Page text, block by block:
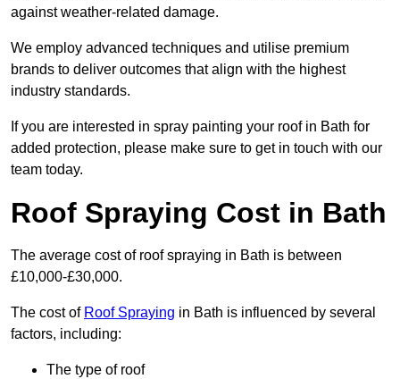
against weather-related damage.
We employ advanced techniques and utilise premium
brands to deliver outcomes that align with the highest
industry standards.
If you are interested in spray painting your roof in Bath for
added protection, please make sure to get in touch with our
team today.
Roof Spraying Cost in Bath
The average cost of roof spraying in Bath is between
£10,000-£30,000.
The cost of Roof Spraying in Bath is influenced by several
factors, including:
The type of roof